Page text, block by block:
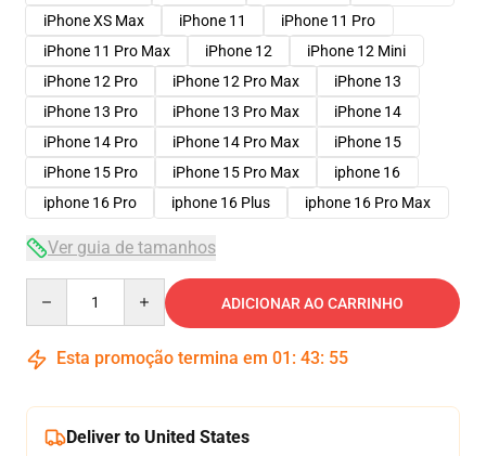
iPhone XS Max
iPhone 11
iPhone 11 Pro
iPhone 11 Pro Max
iPhone 12
iPhone 12 Mini
iPhone 12 Pro
iPhone 12 Pro Max
iPhone 13
iPhone 13 Pro
iPhone 13 Pro Max
iPhone 14
iPhone 14 Pro
iPhone 14 Pro Max
iPhone 15
iPhone 15 Pro
iPhone 15 Pro Max
iphone 16
iphone 16 Pro
iphone 16 Plus iphone 16 Pro Max
Ver guia de tamanhos
ADICIONAR AO CARRINHO
Esta promoção termina em 01 : 43: 54
Deliver to United States